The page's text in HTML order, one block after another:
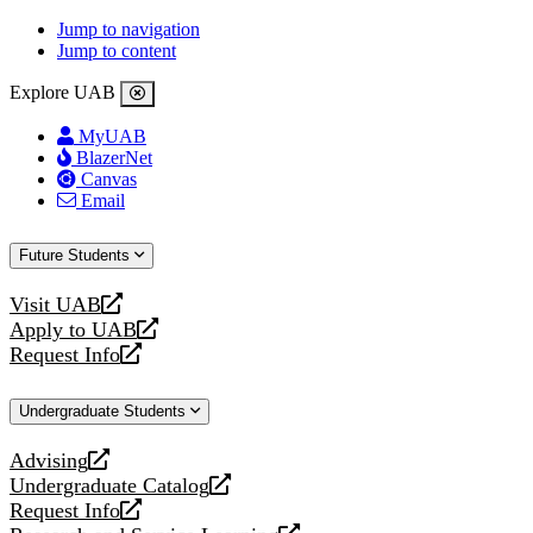
Jump to navigation
Jump to content
Explore UAB
MyUAB
BlazerNet
Canvas
Email
Future Students
Visit UAB
opens
a
new
Apply to UAB
opens
a
website
Request Info
opens
new
Undergraduate Students
Advising
opens
a
new
Undergraduate Catalog
opens
a
Request Info
opens